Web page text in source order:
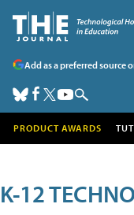
Add as a preferred source
PRODUCT AWARDS
K-12